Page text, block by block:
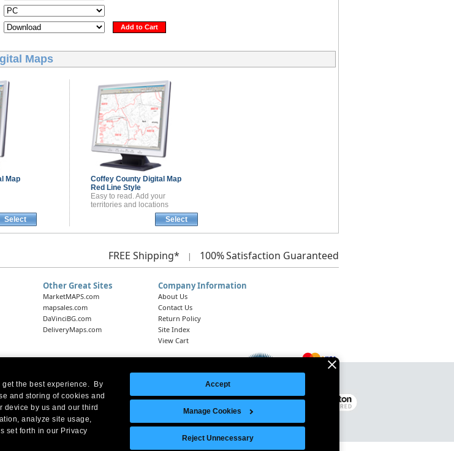
get the best experience. By
and storing of cookies and
device by us and our third
analyze site usage,
set forth in our Privacy
Accept
Manage Cookies
Reject Unnecessary
Add to Cart
Maps
Map
Select
Coffey County Digital Map
Red Line Style
Easy to read. Add your
territories and locations
Select
FREE Shipping* | 100%Satisfaction Guaranteed
Other Great Sites
MarketMAPS.com
mapsales.com
DaVinciBG.com
DeliveryMaps.com
Company Information
About Us
Contact Us
Return Policy
Site Index
View Cart
10 First Street Wellsboro, PA 16901
18005 Skypark Circle, Suite 54 J, Irvine, CA 92614
Legal Notice | Site Index
© 2026 Intelligent Direct, Inc.